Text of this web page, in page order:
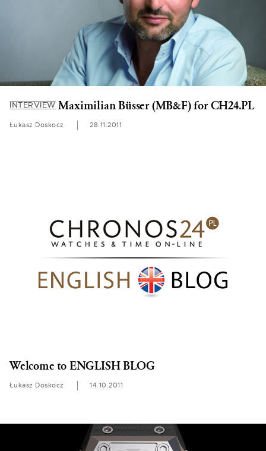
INTERVIEWMaximilian Büsser (MB&F) for CH24.PL
Łukasz Doskocz 28.11.2011
Welcome to ENGLISH BLOG
Łukasz Doskocz 14.10.2011